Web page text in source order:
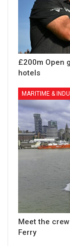
£200m Open
hotels
MARITIME &
Meet the
Ferry